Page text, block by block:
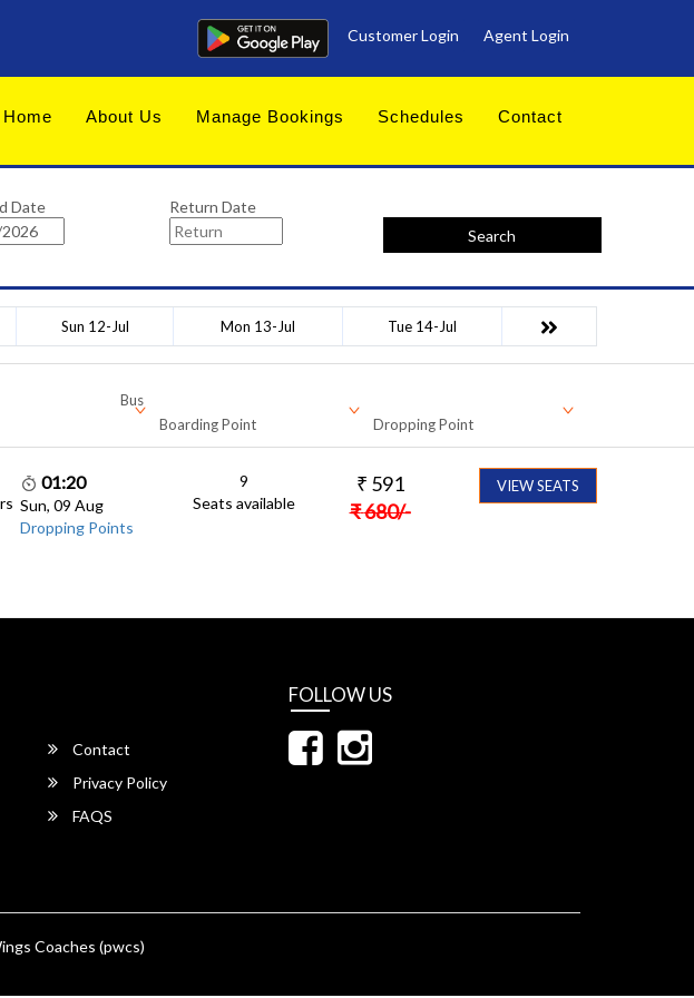
Customer Login Agent Login
Home About Us Manage Bookings Schedules Contact
Date
Return Date
Search
Sun 12-Jul Mon 13-Jul Tue 14-Jul
Bus
Boarding Point Dropping Point
01:20
Sun, 09 Aug
Dropping Points
9
Seats available
₹ 591
₹680/-
VIEW SEATS
Contact
Privacy Policy
FAQS
FOLLOW US
Coaches (pwcs)